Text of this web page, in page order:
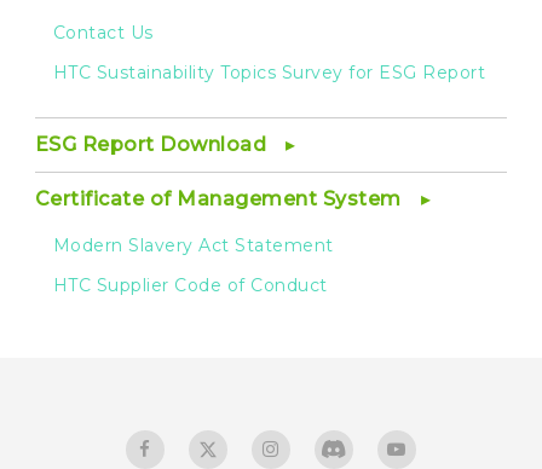
Contact Us
HTC Sustainability Topics Survey for ESG Report
ESG Report Download
Certificate of Management System
Modern Slavery Act Statement
HTC Supplier Code of Conduct